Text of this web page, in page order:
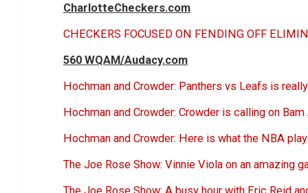
CharlotteCheckers.com
CHECKERS FOCUSED ON FENDING OFF
560 WQAM/Audacy.com
Hochman and Crowder: Panthers vs Leafs is
Hochman and Crowder: Crowder is calling on
Hochman and Crowder: Here is what the NBA
The Joe Rose Show: Vinnie Viola on an amazing